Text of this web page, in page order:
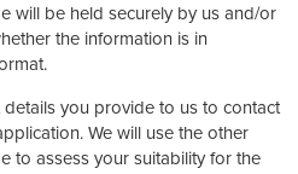
will be held securely by us and/or
the information is in
details you provide to us to contact
We will use the other
to assess your suitability for the